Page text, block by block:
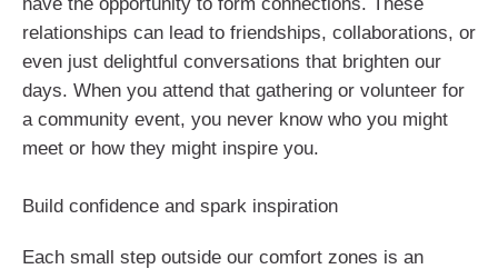
relationships can lead to friendships, collaborations, or
even just delightful conversations that brighten our
days. When you attend that gathering or volunteer for
a community event, you never know who you might
meet or how they might inspire you.
Build confidence and spark inspiration
Each small step outside our comfort zones is an